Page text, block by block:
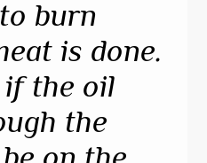
burn
is done.
if the oil
the